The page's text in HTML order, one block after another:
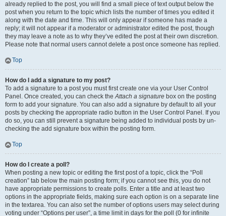
already replied to the post, you will find a small piece of text output below the
post when you return to the topic which lists the number of times you edited it
along with the date and time. This will only appear if someone has made a
reply; it will not appear if a moderator or administrator edited the post, though
they may leave a note as to why they’ve edited the post at their own discretion.
Please note that normal users cannot delete a post once someone has replied.
Top
How do I add a signature to my post?
To add a signature to a post you must first create one via your User Control
Panel. Once created, you can check theAttach a signature box on the posting
form to add your signature. You can also add a signature by default to all your
posts by checking the appropriate radio button in the User Control Panel. If you
do so, you can still prevent a signature being added to individual posts by un-
checking the add signature box within the posting form.
Top
How do I create a poll?
When posting a new topic or editing the first post of a topic, click the “Poll
creation” tab below the main posting form; if you cannot see this, you do not
have appropriate permissions to create polls. Enter a title and at least two
options in the appropriate fields, making sure each option is on a separate line
in the textarea. You can also set the number of options users may select during
voting under “Options per user”, a time limit in days for the poll (0 for infinite